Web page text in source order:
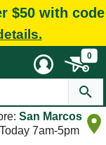
$50 with code
0
San Marcos
7am-5pm